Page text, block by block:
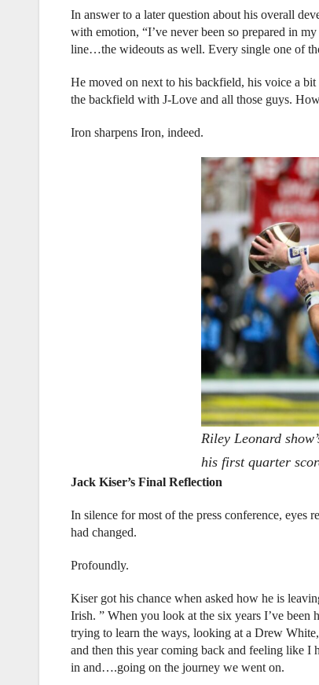
In answer to a later question about his overall
with emotion, “I’ve never been so prepared in
line…the wideouts as well. Every single one of
He moved on next to his backfield, his voice a
the backfield with J-Love and all those guys.
Iron sharpens Iron, indeed.
Riley Leonard
his first quarter
Jack Kiser’s Final Reflection
In silence for most of the press conference,
had changed.
Profoundly.
Kiser got his chance when asked how he is
Irish. ” When you look at the six years I’ve been
trying to learn the ways, looking at a Drew
and then this year coming back and feeling like I
in and….going on the journey we went on.